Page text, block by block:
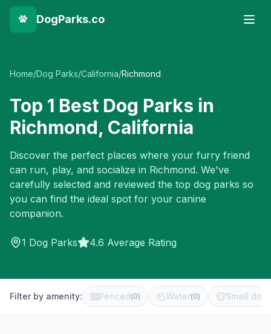
DogParks.co
Home/Dog Parks/California/Richmond
Top 1 Best Dog Parks in
Richmond, California
Discover the perfect places where your furry friend
can run, play, and socialize in Richmond. We've
carefully selected and reviewed the top dog parks so
you can find the ideal spot for your canine
companion.
1 Dog Parks 4.6 Average Rating
Filter by amenity: Fenced(0) Water(0) Small dog